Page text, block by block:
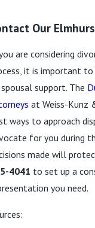
Our
are considering
it is important
support. The
at Weiss-Kunz
ways to approach
for you during
made will
4041 to set up a
you need.